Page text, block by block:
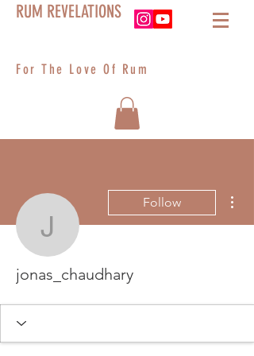
RUM REVELATIONS
For The Love Of Rum
jonas_chaudhary
Follow
jonas_chaudhary